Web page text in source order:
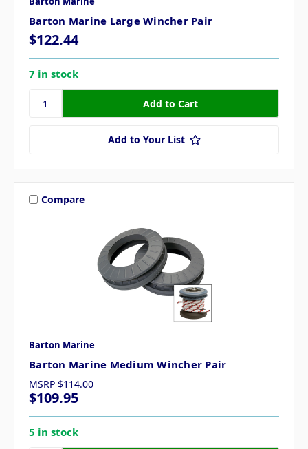
Barton Marine Large Wincher Pair
$122.44
7 in stock
Add to Your List
Compare
Barton Marine
Barton Marine Medium Wincher Pair
MSRP $114.00
$109.95
5 in stock